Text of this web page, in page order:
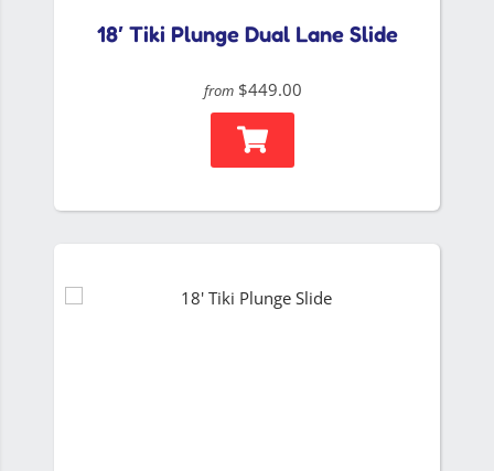
18′ Tiki Plunge Dual Lane Slide
from $449.00